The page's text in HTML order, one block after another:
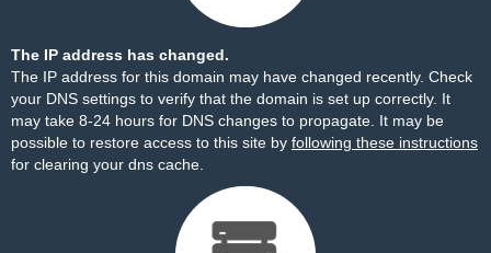
The IP address has changed.
The IP address for this domain may have changed recently. Check
your DNS settings to verify that the domain is set up correctly. It
may take 8-24 hours for DNS changes to propagate. It may be
possible to restore access to this site by following these instructions
for clearing your dns cache.